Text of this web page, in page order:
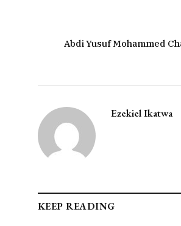
Abdi Yusuf Mohammed
Ezekiel Ikatwa
KEEP READING